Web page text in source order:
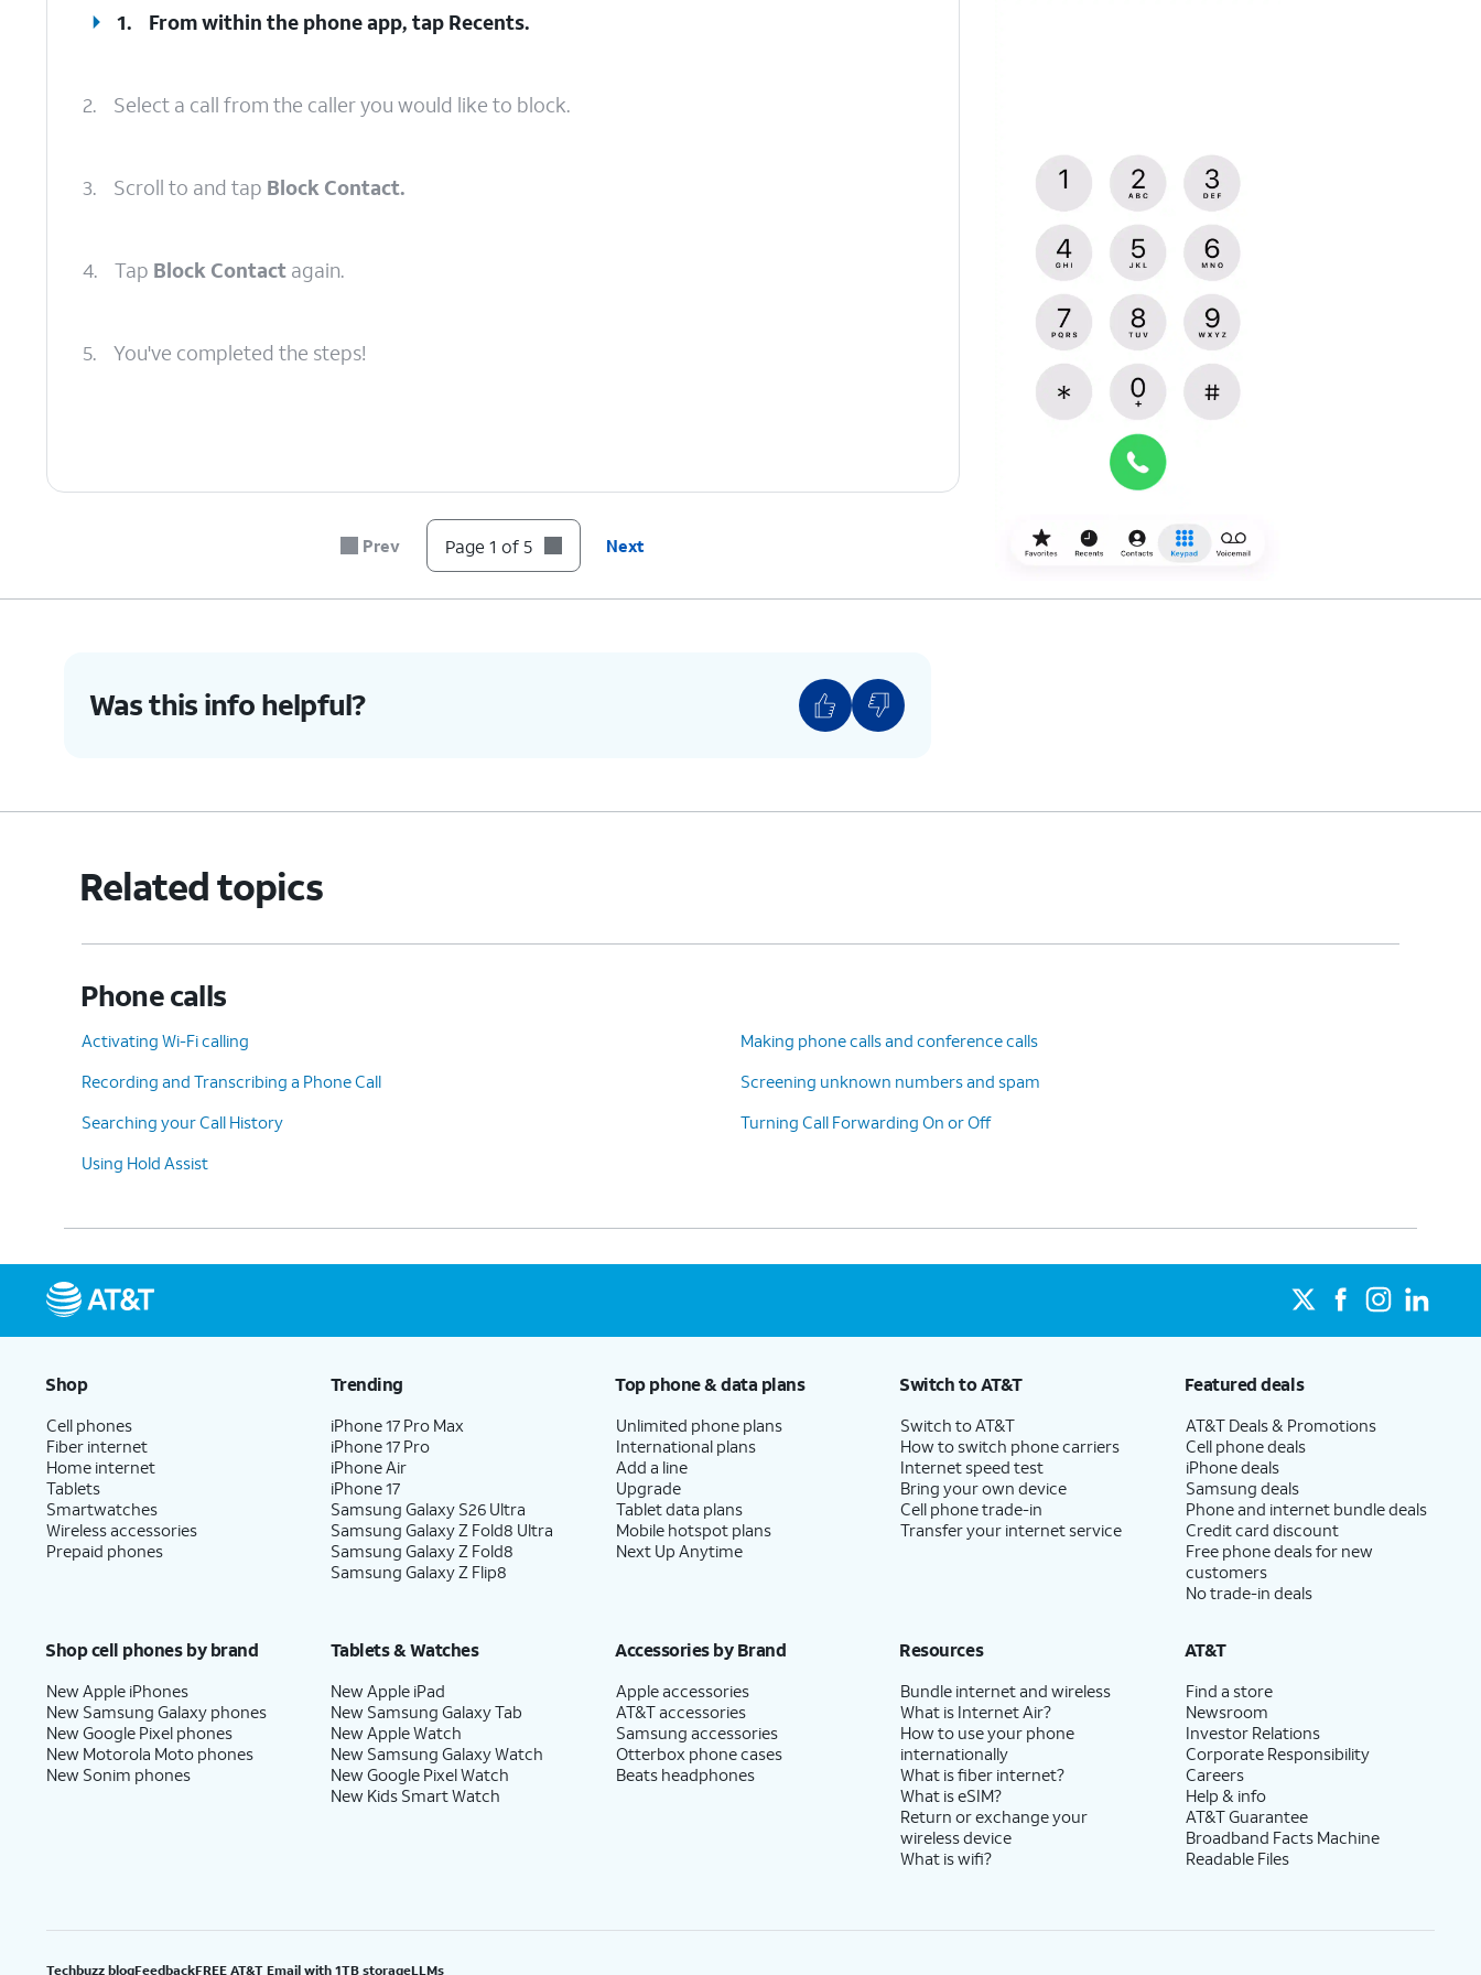
1. From within the phone app, tap Recents.
2. Select a call from the caller you would like to block.
3. Scroll to and tap Block Contact.
4. Tap Block Contact again.
5. You've completed the steps!
Prev Page 1 of 5 Next
Was this info helpful?
Related topics
Phone calls
Activating Wi-Fi calling
Making phone calls and conference calls
Recording and Transcribing a Phone Call
Screening unknown numbers and spam
Searching your Call History
Turning Call Forwarding On or Off
Using Hold Assist
Shop
Cell phones
Fiber internet
Home internet
Tablets
Smartwatches
Wireless accessories
Prepaid phones
Trending
iPhone 17 Pro Max
iPhone 17 Pro
iPhone Air
iPhone 17
Samsung Galaxy S26 Ultra
Samsung Galaxy Z Fold8 Ultra
Samsung Galaxy Z Fold8
Samsung Galaxy Z Flip8
Top phone & data plans
Unlimited phone plans
International plans
Add a line
Upgrade
Tablet data plans
Mobile hotspot plans
Next Up Anytime
Switch to AT&T
Switch to AT&T
How to switch phone carriers
Internet speed test
Bring your own device
Cell phone trade-in
Transfer your internet service
Featured deals
AT&T Deals & Promotions
Cell phone deals
iPhone deals
Samsung deals
Phone and internet bundle deals
Credit card discount
Free phone deals for new
customers
No trade-in deals
Shop cell phones by brand
New Apple iPhones
New Samsung Galaxy phones
New Google Pixel phones
New Motorola Moto phones
New Sonim phones
Tablets & Watches
New Apple iPad
New Samsung Galaxy Tab
New Apple Watch
New Samsung Galaxy Watch
New Google Pixel Watch
New Kids Smart Watch
Accessories by Brand
Apple accessories
AT&T accessories
Samsung accessories
Otterbox phone cases
Beats headphones
Resources
Bundle internet and wireless
What is Internet Air?
How to use your phone
internationally
What is fiber internet?
What is eSIM?
Return or exchange your
wireless device
What is wifi?
AT&T
Find a store
Newsroom
Investor Relations
Corporate Responsibility
Careers
Help & info
AT&T Guarantee
Broadband Facts Machine
Readable Files
Techbuzz blogFeedbackFREE AT&T Email with 1TB storageLLMs